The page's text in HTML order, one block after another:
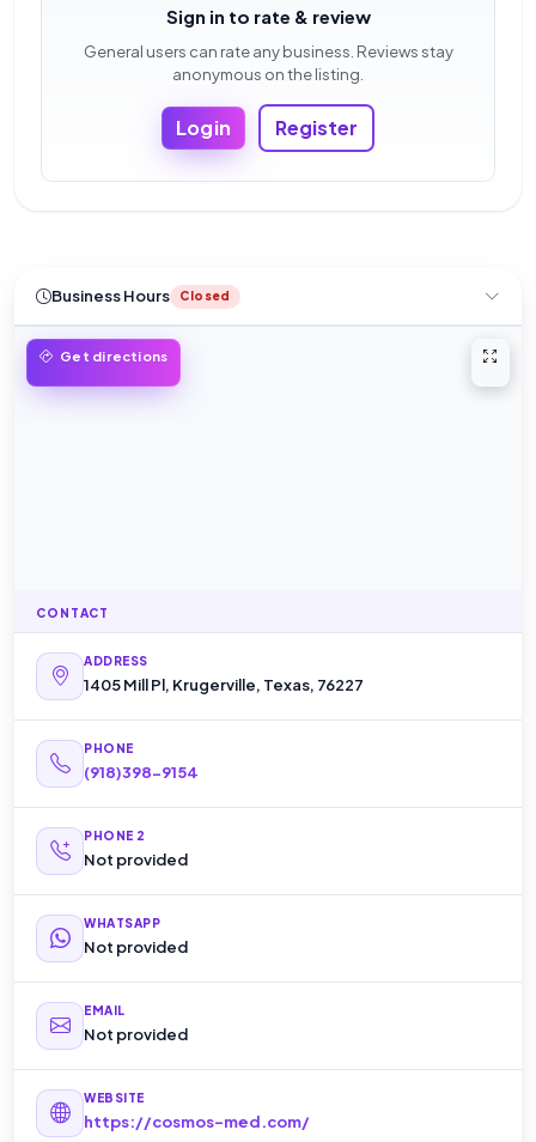
Sign in to rate & review
General users can rate any business. Reviews stay
anonymous on the listing.
Login Register
Business Hours Closed
Get directions
CONTACT
ADDRESS
1405 Mill Pl, Krugerville, Texas, 76227
PHONE
(918)398-9154
PHONE 2
Not provided
WHATSAPP
Not provided
EMAIL
Not provided
WEBSITE
https://cosmos-med.com/